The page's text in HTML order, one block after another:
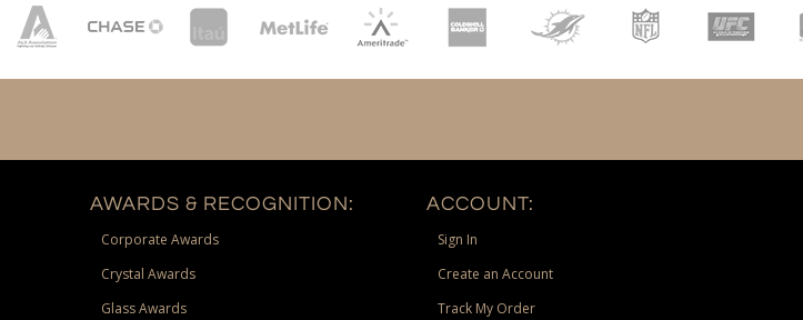
AWARDS & RECOGNITION:
Corporate Awards
Crystal Awards
Glass Awards
ACCOUNT:
Sign In
Create an Account
Track My Order